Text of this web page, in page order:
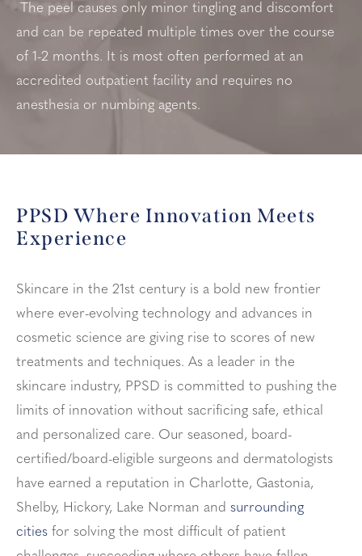
The peel causes only minor tingling and discomfort
and can be repeated multiple times over the course
of 1-2 months. It is most often performed at an
accredited outpatient facility and requires no
anesthesia or numbing agents.
PPSD Where Innovation Meets
Experience
Skincare in the 21st century is a bold new frontier
where ever-evolving technology and advances in
cosmetic science are giving rise to scores of new
treatments and techniques. As a leader in the
skincare industry, PPSD is committed to pushing the
limits of innovation without sacrificing safe, ethical
and personalized care. Our seasoned, board-
certified/board-eligible surgeons and dermatologists
have earned a reputation in Charlotte, Gastonia,
Shelby, Hickory, Lake Norman and surrounding
cities for solving the most difficult of patient